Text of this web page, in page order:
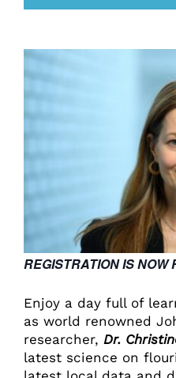
REGISTRATION IS NOW
Enjoy a day full of
as world renowned
researcher, Dr.
latest science on